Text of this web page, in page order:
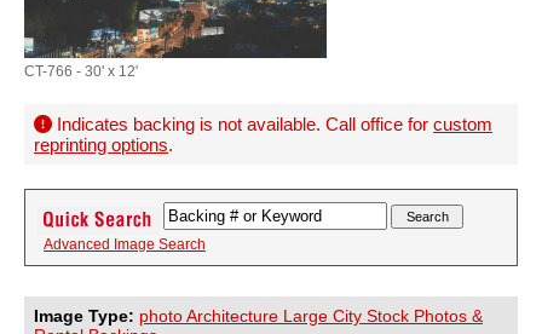
CT-766 - 30' x 12'
Indicates backing is not available. Call office for custom
reprinting options.
Advanced Image Search
Image Type: photo Architecture Large City Stock Photos &